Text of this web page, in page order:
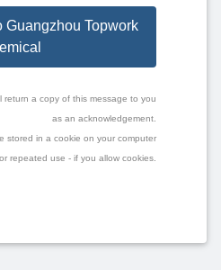
Guangzhou Topwork
return a copy of this message to you
as an acknowledgement.
stored in a cookie on your computer
repeated use - if you allow cookies.